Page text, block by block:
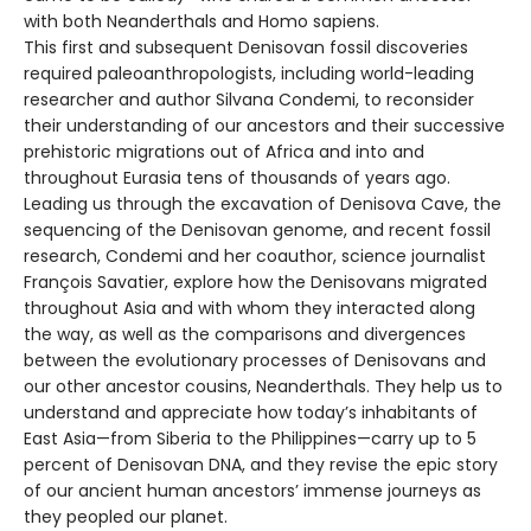
with both Neanderthals and Homo sapiens.
This first and subsequent Denisovan fossil discoveries
required paleoanthropologists, including world-leading
researcher and author Silvana Condemi, to reconsider
their understanding of our ancestors and their successive
prehistoric migrations out of Africa and into and
throughout Eurasia tens of thousands of years ago.
Leading us through the excavation of Denisova Cave, the
sequencing of the Denisovan genome, and recent fossil
research, Condemi and her coauthor, science journalist
François Savatier, explore how the Denisovans migrated
throughout Asia and with whom they interacted along
the way, as well as the comparisons and divergences
between the evolutionary processes of Denisovans and
our other ancestor cousins, Neanderthals. They help us to
understand and appreciate how today’s inhabitants of
East Asia—from Siberia to the Philippines—carry up to 5
percent of Denisovan DNA, and they revise the epic story
of our ancient human ancestors’ immense journeys as
they peopled our planet.